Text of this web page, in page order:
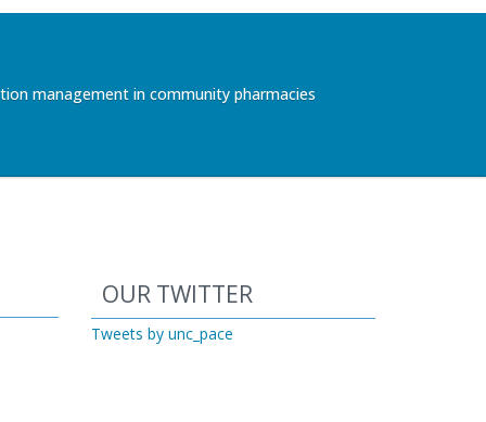
management in community pharmacies
Start of Twitter timeline.
Skip Twitter timeline
OUR TWITTER
Tweets by unc_paceEnd of Twitter timeline.